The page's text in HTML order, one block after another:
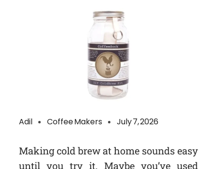
Adil Coffee Makers July 7, 2026
Making cold brew at home sounds easy
until you try it. Maybe you’ve used